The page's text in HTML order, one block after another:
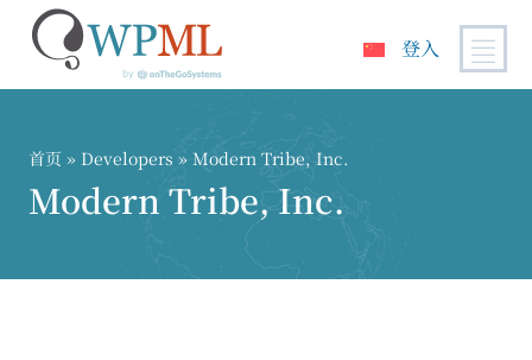
登入
首页 » Developers » Modern Tribe, Inc.
Modern Tribe, Inc.